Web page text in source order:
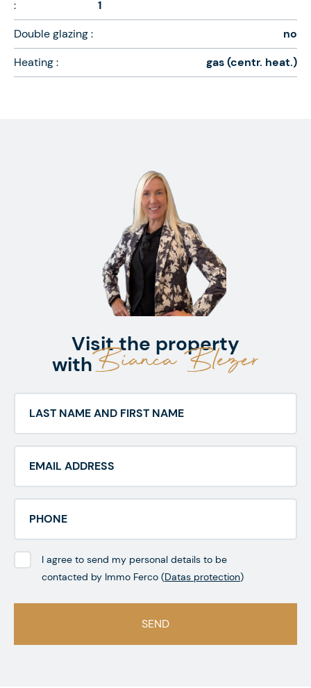
:
1
Double glazing :
no
Heating :
gas (centr. heat.)
Visit the property
withBianca Blezer
I agree to send my personal details to be
contacted by Immo Ferco (Datas protection)